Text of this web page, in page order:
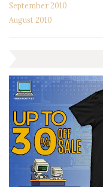
September 2010
August 2010